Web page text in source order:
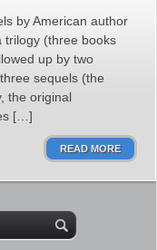
by American author
trilogy (three books
up by two
sequels (the
the original
[…]
READ MORE